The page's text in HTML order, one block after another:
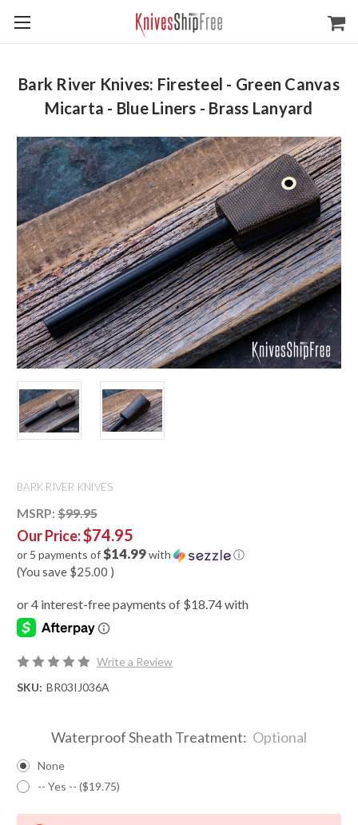
Bark River Knives: Firesteel - Green Canvas
Micarta - Blue Liners - Brass Lanyard
BARK RIVER KNIVES
MSRP: $99.95
Our Price:$74.95
or 5 payments of$14.99with ⓘ
(You save $25.00 )
Write a Review
SKU: BR03IJ036A
Waterproof Sheath Treatment: Optional
None
-- Yes -- ($19.75)